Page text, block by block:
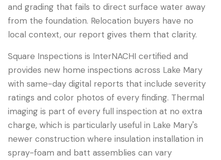
and grading that fails to direct surface water away
from the foundation. Relocation buyers have no
local context, our report gives them that clarity.
Square Inspections is InterNACHI certified and
provides new home inspections across Lake Mary
with same-day digital reports that include severity
ratings and color photos of every finding. Thermal
imaging is part of every full inspection at no extra
charge, which is particularly useful in Lake Mary's
newer construction where insulation installation in
spray-foam and batt assemblies can vary